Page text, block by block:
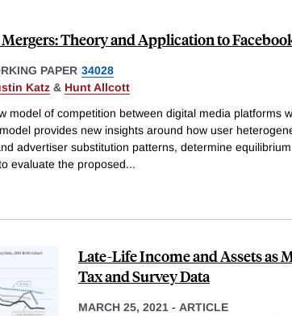
Theory and Application to
PAPER 34028
Katz & Hunt Allcott
model of competition between digital media platforms
provides new insights around how user
advertiser substitution patterns, determine
evaluate the proposed...
Late-Life Income and Assets as
Tax and Survey Data
MARCH 25, 2021 - ARTICLE